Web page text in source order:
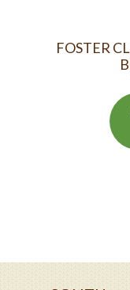
FOSTER